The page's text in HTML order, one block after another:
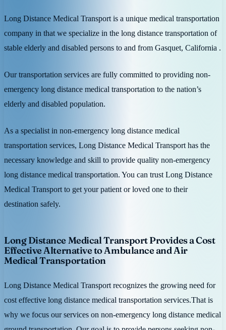
Long Distance Medical Transport is a unique medical transportation
company in that we specialize in the long distance transportation of
stable elderly and disabled persons to and from Gasquet, California .
Our transportation services are fully committed to providing non-
emergency long distance medical transportation to the nation’s
elderly and disabled population.
As a specialist in non-emergency long distance medical
transportation services, Long Distance Medical Transport has the
necessary knowledge and skill to provide quality non-emergency
long distance medical transportation. You can trust Long Distance
Medical Transport to get your patient or loved one to their
destination safely.
Long Distance Medical Transport Provides a Cost
Effective Alternative to Ambulance and Air
Medical Transportation
Long Distance Medical Transport recognizes the growing need for
cost effective long distance medical transportation services.That is
why we focus our services on non-emergency long distance medical